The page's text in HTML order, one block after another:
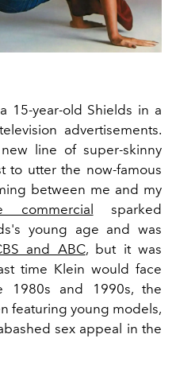
15-year-old Shields in a
advertisements.
line of super-skinny
to utter the now-famous
between me and my
commercial
sparked
young age and was
and ABC, but it was
time Klein would face
1980s and 1990s, the
featuring young models,
sex appeal in the